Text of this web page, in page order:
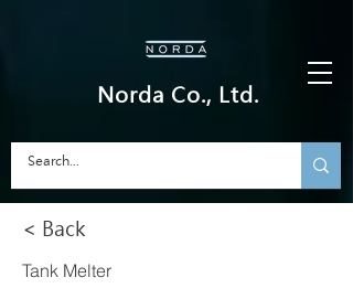
Norda Co., Ltd.
< Back
Tank Melter